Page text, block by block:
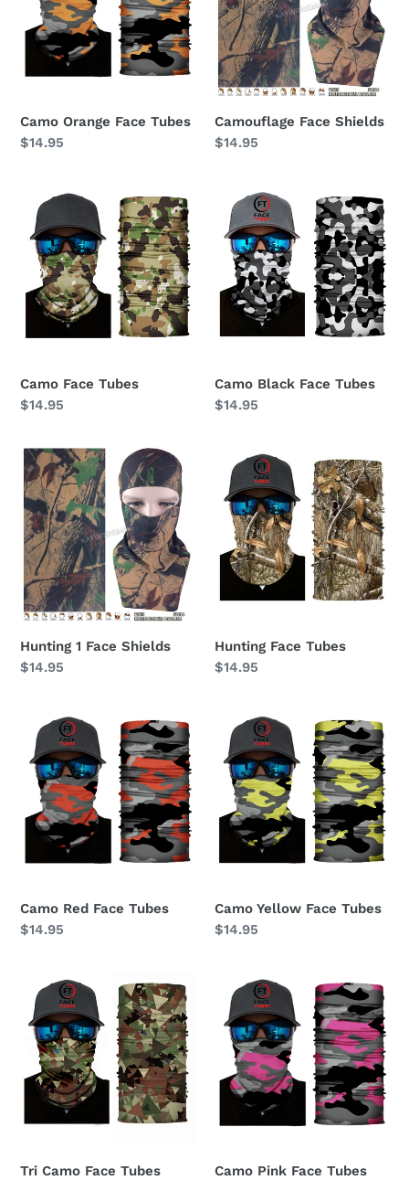
Camo Orange Face Tubes
Regular
$14.95
Camouflage Face Shields
Regular
$14.95
Camo
Face
Tubes
Camo Face Tubes
Regular
$14.95
Camo
Black
Face
Tubes
Camo Black Face Tubes
Regular
$14.95
Hunting
1
Face
Shields
Hunting 1 Face Shields
Regular
$14.95
Hunting
Face
Tubes
Hunting Face Tubes
Regular
$14.95
Camo
Red
Face
Tubes
Camo Red Face Tubes
Regular
$14.95
Camo
Yellow
Face
Tubes
Camo Yellow Face Tubes
Regular
$14.95
Camo
Face
Tubes
Tri Camo Face Tubes
Camo
Pink
Face
Tubes
Camo Pink Face Tubes